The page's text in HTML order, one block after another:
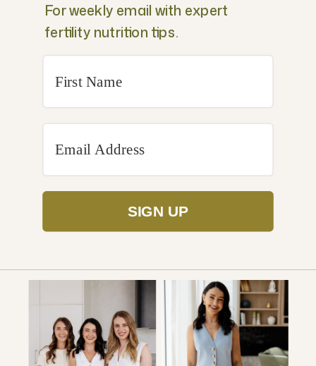
SIGN UP
For weekly email with expert
fertility nutrition tips.